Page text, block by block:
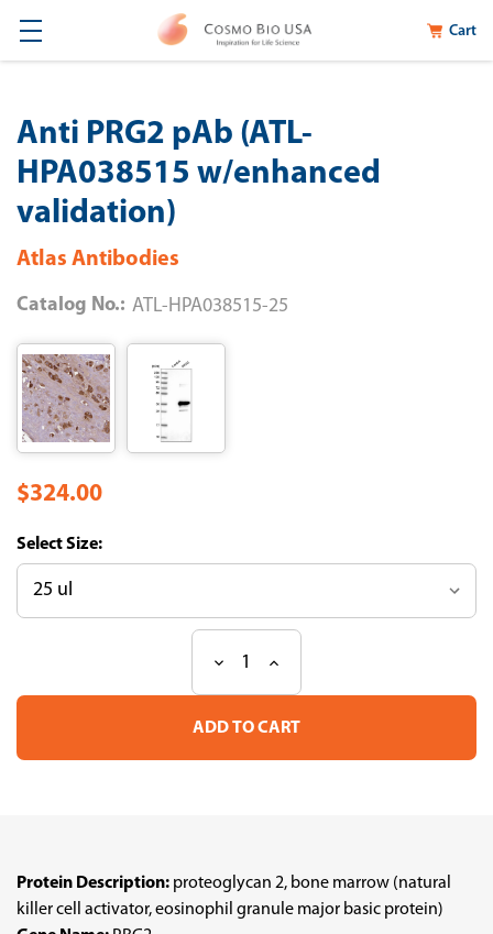
Cart
Anti PRG2 pAb (ATL-
HPA038515 w/enhanced
validation)
Atlas Antibodies
Catalog No.: ATL-HPA038515-25
$324.00
Size:
Stock:
Decrease
of
Anti
pAb
Increase
of
Anti
pAb
Protein Description: proteoglycan 2, bone marrow (natural
killer cell activator, eosinophil granule major basic protein)